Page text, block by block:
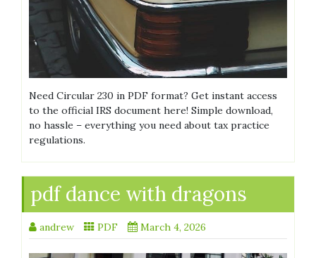
Need Circular 230 in PDF format? Get instant access
to the official IRS document here! Simple download,
no hassle – everything you need about tax practice
regulations.
pdf dance with dragons
andrew PDF March 4, 2026